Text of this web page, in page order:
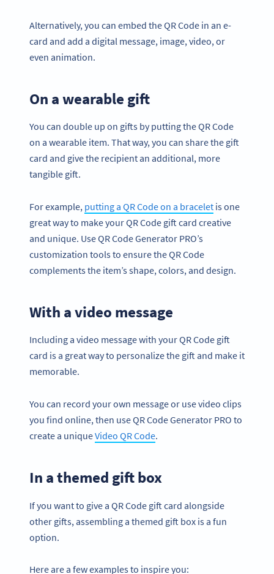
Alternatively, you can embed the QR Code in an e-
card and add a digital message, image, video, or
even animation.
On a wearable gift
You can double up on gifts by putting the QR Code
on a wearable item. That way, you can share the gift
card and give the recipient an additional, more
tangible gift.
For example, putting a QR Code on a bracelet is one
great way to make your QR Code gift card creative
and unique. Use QR Code Generator PRO’s
customization tools to ensure the QR Code
complements the item’s shape, colors, and design.
With a video message
Including a video message with your QR Code gift
card is a great way to personalize the gift and make it
memorable.
You can record your own message or use video clips
you find online, then use QR Code Generator PRO to
create a uniqueVideo QR Code.
In a themed gift box
If you want to give a QR Code gift card alongside
other gifts, assembling a themed gift box is a fun
option.
Here are a few examples to inspire you: